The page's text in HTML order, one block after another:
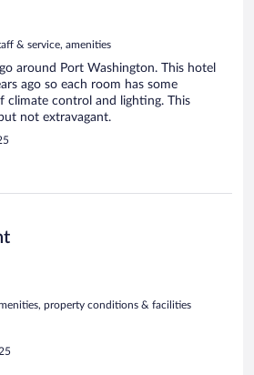
& service, amenities
around Port Washington. This hotel
ago so each room has some
climate control and lighting. This
not extravagant.
property conditions & facilities